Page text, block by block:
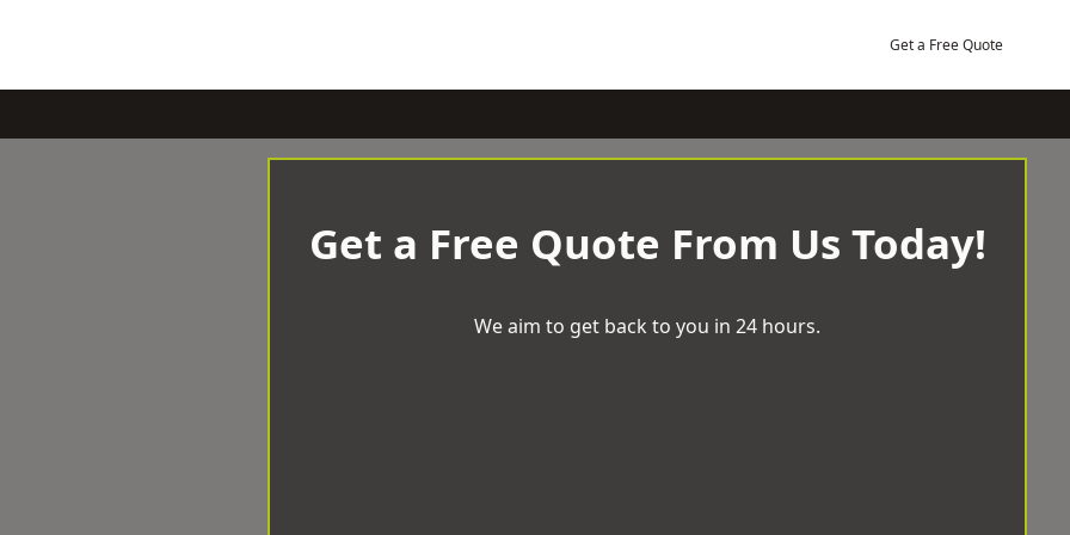
Get a Free Quote
Get a Free Quote From Us Today!
We aim to get back to you in 24 hours.